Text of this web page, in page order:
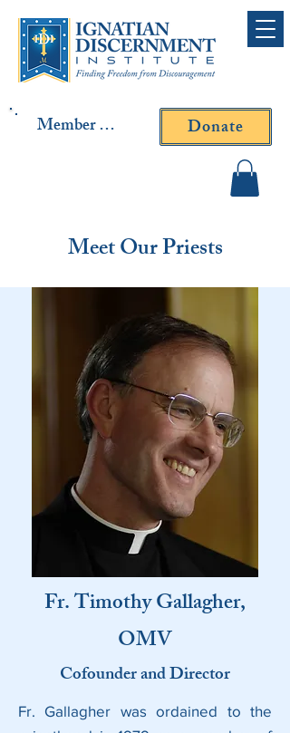
Member Log In Donate
Meet Our Priests
Fr. Timothy Gallagher,
OMV
Cofounder and Director
Fr. Gallagher was ordained to the